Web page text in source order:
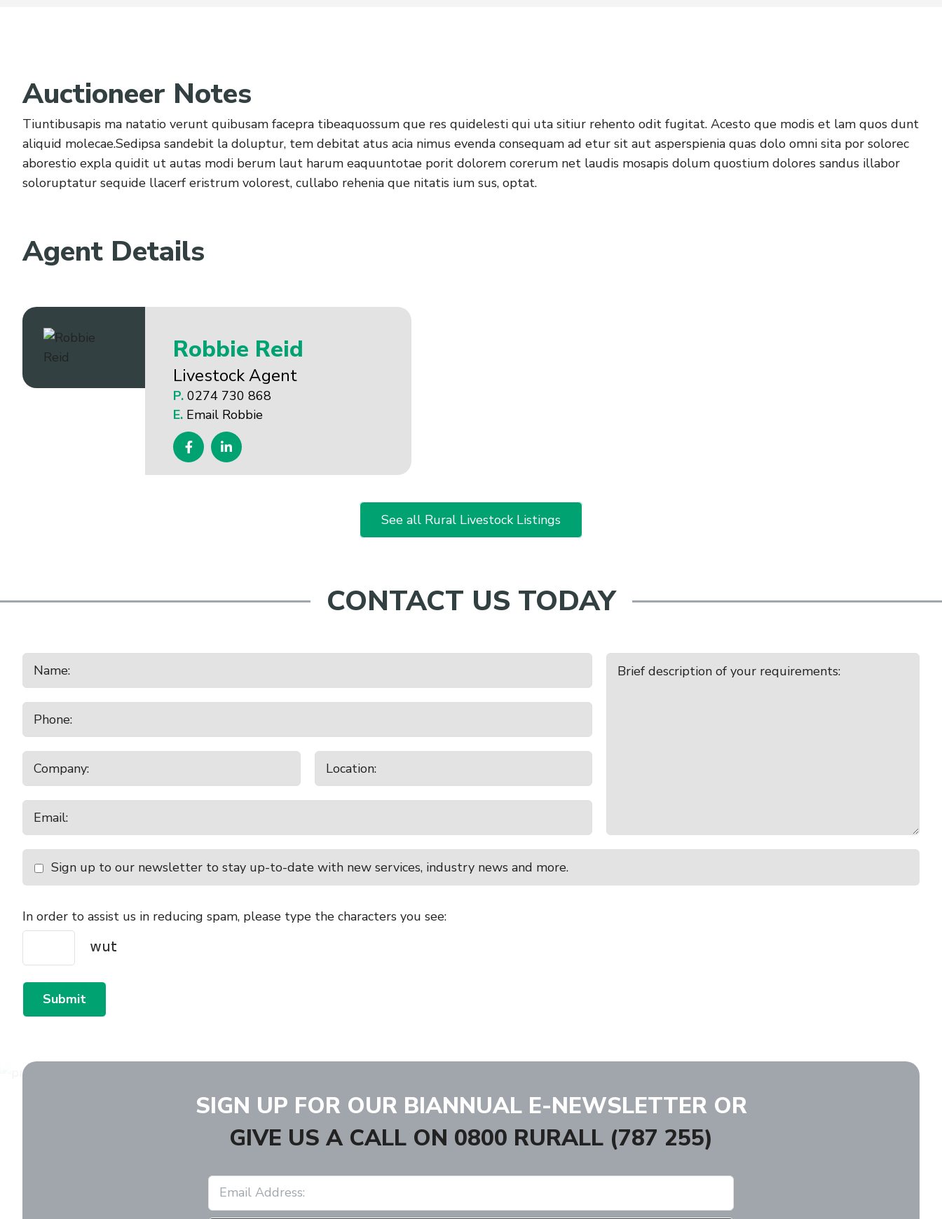
Auctioneer Notes
Tiuntibusapis ma natatio verunt quibusam facepra tibeaquossum que res quidelesti qui uta sitiur rehento odit fugitat. Acesto que modis et lam quos dunt
aliquid molecae.Sedipsa sandebit la doluptur, tem debitat atus acia nimus evenda consequam ad etur sit aut asperspienia quas dolo omni sita por solorec
aborestio expla quidit ut autas modi berum laut harum eaquuntotae porit dolorem corerum net laudis mosapis dolum quostium dolores sandus illabor
soloruptatur sequide llacerf eristrum volorest, cullabo rehenia que nitatis ium sus, optat.
Agent Details
Robbie Reid
Livestock Agent
P. 0274 730 868
E. Email Robbie
See all Rural Livestock Listings
CONTACT US TODAY
Sign up to our newsletter to stay up-to-date with new services, industry news and more.
In order to assist us in reducing spam, please type the characters you see:
Submit
SIGN UP FOR OUR BIANNUAL E-NEWSLETTER OR
GIVE US A CALL ON 0800 RURALL (787 255)